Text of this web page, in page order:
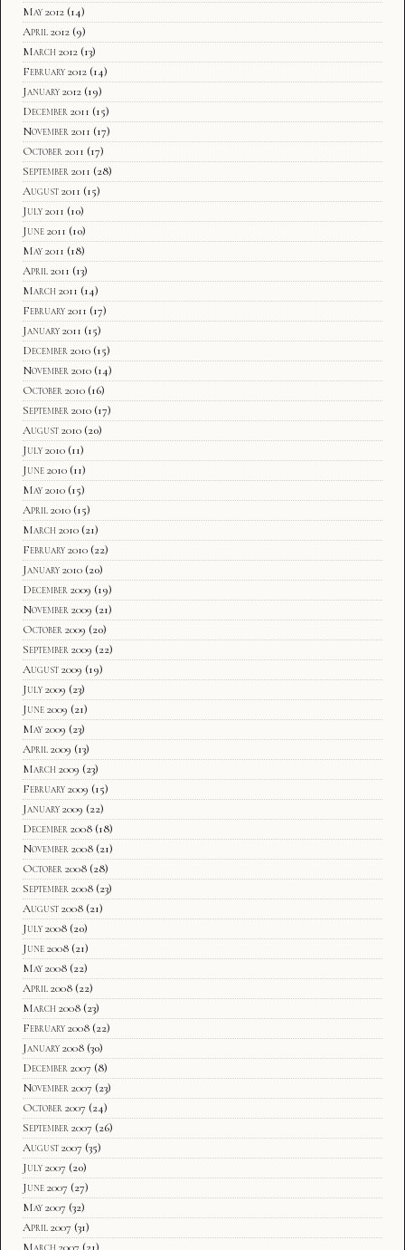
May 2012 (14)
April 2012 (9)
March 2012 (13)
February 2012 (14)
January 2012 (19)
December 2011 (15)
November 2011 (17)
October 2011 (17)
September 2011 (28)
August 2011 (15)
July 2011 (10)
June 2011 (10)
May 2011 (18)
April 2011 (13)
March 2011 (14)
February 2011 (17)
January 2011 (15)
December 2010 (15)
November 2010 (14)
October 2010 (16)
September 2010 (17)
August 2010 (20)
July 2010 (11)
June 2010 (11)
May 2010 (15)
April 2010 (15)
March 2010 (21)
February 2010 (22)
January 2010 (20)
December 2009 (19)
November 2009 (21)
October 2009 (20)
September 2009 (22)
August 2009 (19)
July 2009 (23)
June 2009 (21)
May 2009 (23)
April 2009 (13)
March 2009 (23)
February 2009 (15)
January 2009 (22)
December 2008 (18)
November 2008 (21)
October 2008 (28)
September 2008 (23)
August 2008 (21)
July 2008 (20)
June 2008 (21)
May 2008 (22)
April 2008 (22)
March 2008 (23)
February 2008 (22)
January 2008 (30)
December 2007 (8)
November 2007 (23)
October 2007 (24)
September 2007 (26)
August 2007 (35)
July 2007 (20)
June 2007 (27)
May 2007 (32)
April 2007 (31)
March 2007 (21)